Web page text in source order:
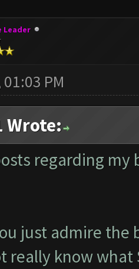
Leader
PM
Wrote:
regarding
just admire the
really know what